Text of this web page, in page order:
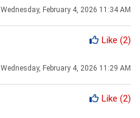
Wednesday, February 4, 2026 11:34 AM
Like (2)
Wednesday, February 4, 2026 11:29 AM
Like (2)